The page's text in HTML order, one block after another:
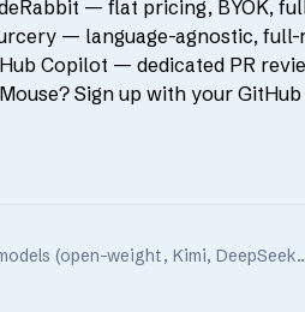
— flat pricing, BYOK,
— language-agnostic, full-
Copilot — dedicated PR
Sign up with your
(open-weight, Kimi,